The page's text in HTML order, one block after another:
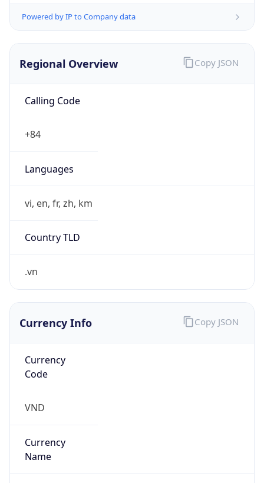
Powered by IP to Company data
Regional Overview
Calling Code
+84
Languages
vi, en, fr, zh, km
Country TLD
.vn
Copy JSON
Currency Info
Currency
Code
VND
Currency
Name
Copy JSON